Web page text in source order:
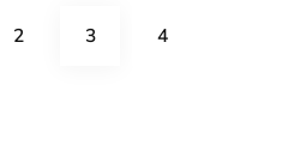
PAGE
2 PAGE
3 PAGE
4